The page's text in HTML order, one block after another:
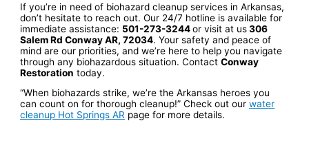
If you’re in need of biohazard cleanup services in Arkansas,
don’t hesitate to reach out. Our 24/7 hotline is available for
immediate assistance: 501-273-3244or visit at us306
Salem Rd Conway AR, 72034. Your safety and peace of
mind are our priorities, and we’re here to help you navigate
through any biohazardous situation. ContactConway
Restoration today.
“When biohazards strike, we’re the Arkansas heroes you
can count on for thorough cleanup!” Check out ourwater
cleanup Hot Springs AR page for more details.